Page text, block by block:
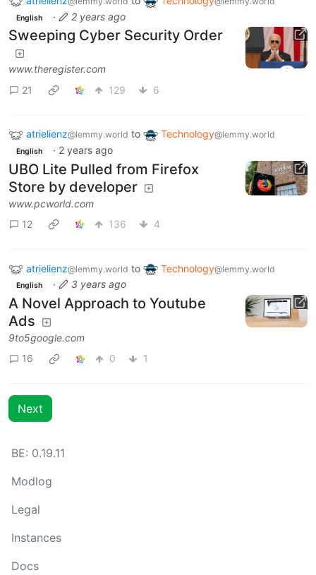
English · 2 years ago
Sweeping Cyber Security Order
www.theregister.com
21
129 6
atrielienz@lemmy.world to Technology@lemmy.world
English · 2 years ago
UBO Lite Pulled from Firefox
Store by developer
www.pcworld.com
12
136 4
atrielienz@lemmy.world to Technology@lemmy.world
English · 3 years ago
A Novel Approach to Youtube
Ads
9to5google.com
16
0 1
Next
BE: 0.19.11
Modlog
Legal
Instances
Docs